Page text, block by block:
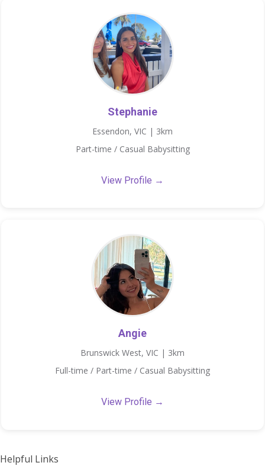
Stephanie
Essendon, VIC | 3km
Part-time / Casual Babysitting
View Profile →
Angie
Brunswick West, VIC | 3km
Full-time / Part-time / Casual Babysitting
View Profile →
Helpful Links